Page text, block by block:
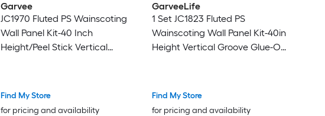
Garvee
JC1970 Fluted PS Wainscoting
Wall Panel Kit-40 Inch
Height/Peel Stick Vertical
Living Room Hallway
Find My Store
for pricing and availability
GarveeLife
1 Set JC1823 Fluted PS
Wainscoting Wall Panel Kit-40in
Height Vertical Groove Glue-On
Friendly Recyclable Polystyrene
Find My Store
for pricing and availability